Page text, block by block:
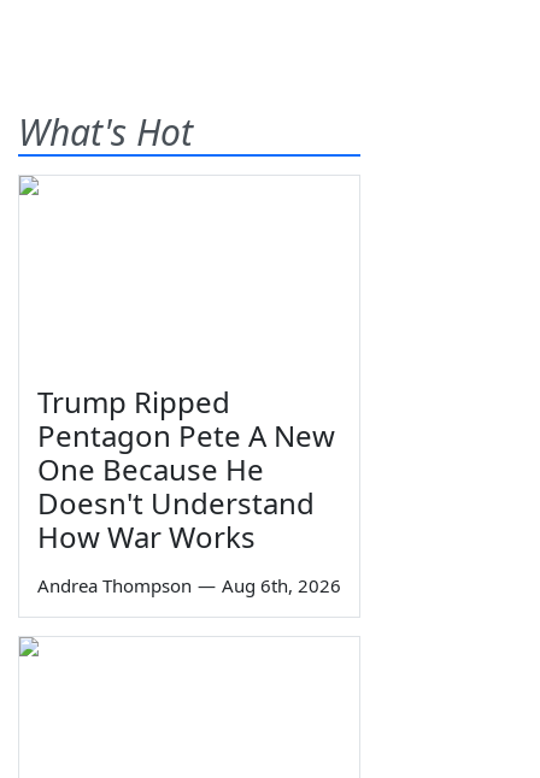
What's Hot
Trump Ripped
Pentagon Pete A New
One Because He
Doesn't Understand
How War Works
Andrea Thompson — Aug 6th, 2026